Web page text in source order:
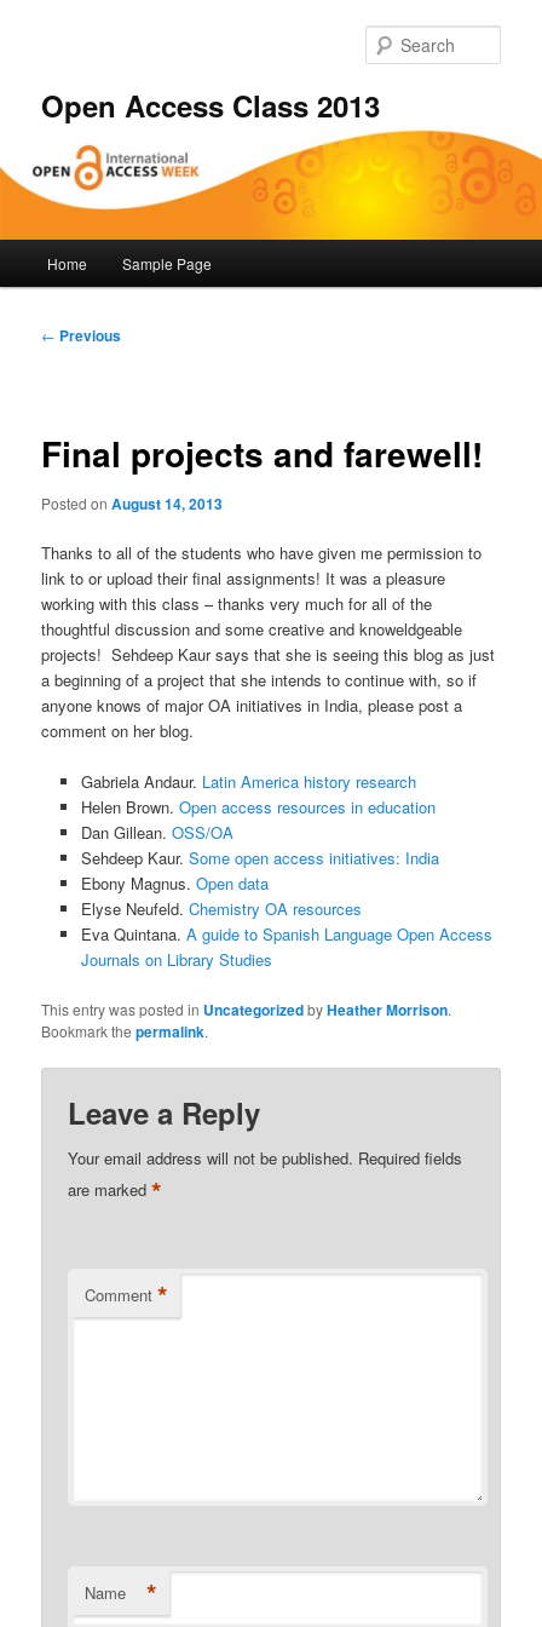
Open Access Class 2013
Home Sample Page
Post
← Previous
Final projects and farewell!
Posted onAugust 14, 2013
Thanks to all of the students who have given me permission to
link to or upload their final assignments! It was a pleasure
working with this class – thanks very much for all of the
thoughtful discussion and some creative and knoweldgeable
projects! Sehdeep Kaur says that she is seeing this blog as just
a beginning of a project that she intends to continue with, so if
anyone knows of major OA initiatives in India, please post a
comment on her blog.
Gabriela Andaur. Latin America history research
Helen Brown. Open access resources in education
Dan Gillean. OSS/OA
Sehdeep Kaur. Some open access initiatives: India
Ebony Magnus. Open data
Elyse Neufeld. Chemistry OA resources
Eva Quintana. A guide to Spanish Language Open Access
Journals on Library Studies
This entry was posted in UncategorizedbyHeather Morrison.
Bookmark thepermalink.
Leave a Reply
Your email address will not be published. Required fields
are marked*
Comment *
Name *